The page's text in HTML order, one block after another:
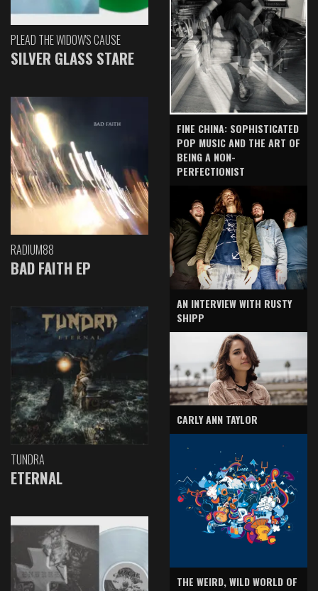
PLEAD THE WIDOW'S CAUSE
SILVER GLASS STARE
RADIUM88
BAD FAITH EP
TUNDRA
ETERNAL
FINE CHINA: SOPHISTICATED
POP MUSIC AND THE ART OF
BEING A NON-
PERFECTIONIST
AN INTERVIEW WITH RUSTY
SHIPP
CARLY ANN TAYLOR
THE WEIRD, WILD WORLD OF